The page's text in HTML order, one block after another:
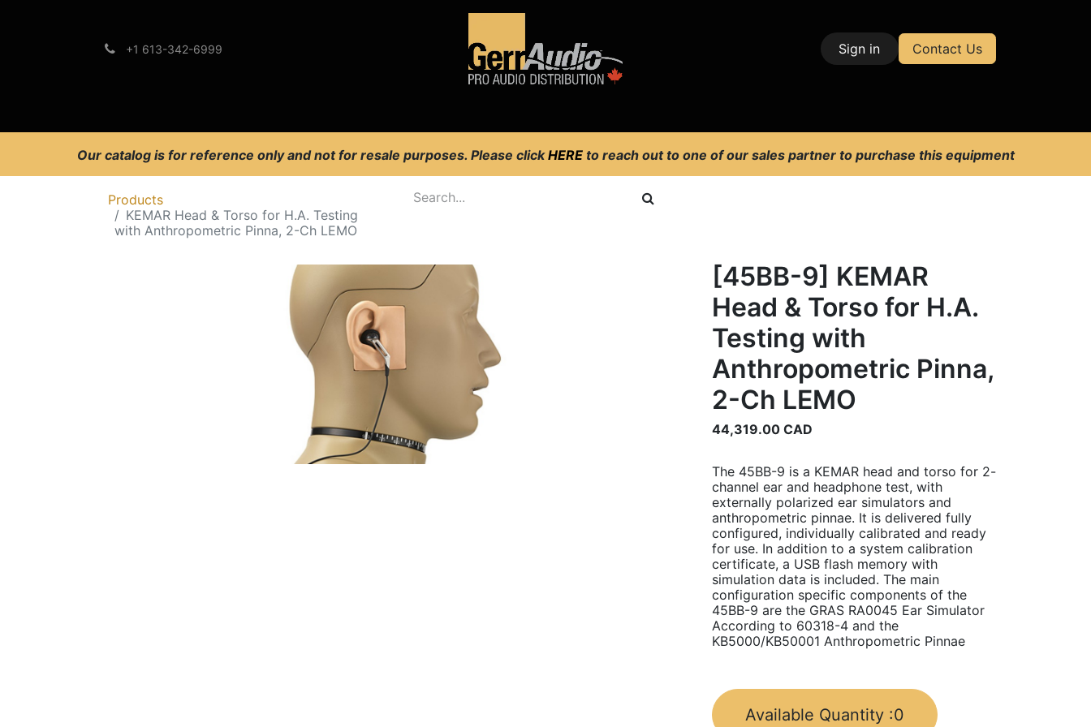
+1 613-342-6999 Sign in Contact Us
Our catalog is for reference only and not for resale purposes. Please clickHERE to reach out to one of our sales partner to purchase this equipment
Products
KEMAR Head & Torso for H.A. Testing
with Anthropometric Pinna, 2-Ch LEMO
[45BB-9] KEMAR
Head & Torso for H.A.
Testing with
Anthropometric Pinna,
2-Ch LEMO
44,319.00 CAD
The 45BB-9 is a KEMAR head and torso for 2-
channel ear and headphone test, with
externally polarized ear simulators and
anthropometric pinnae. It is delivered fully
configured, individually calibrated and ready
for use. In addition to a system calibration
certificate, a USB flash memory with
simulation data is included. The main
configuration specific components of the
45BB-9 are the GRAS RA0045 Ear Simulator
According to 60318-4 and the
KB5000/KB50001 Anthropometric Pinnae
Available Quantity :0